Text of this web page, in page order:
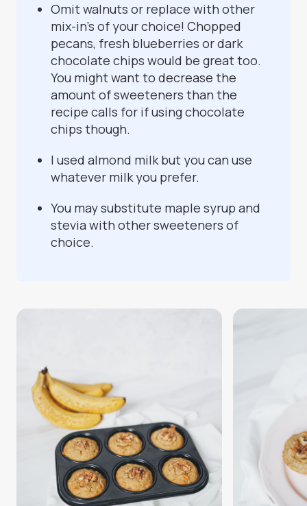
Omit walnuts or replace with other
mix-in's of your choice! Chopped
pecans, fresh blueberries or dark
chocolate chips would be great too.
You might want to decrease the
amount of sweeteners than the
recipe calls for if using chocolate
chips though.
I used almond milk but you can use
whatever milk you prefer.
You may substitute maple syrup and
stevia with other sweeteners of
choice.